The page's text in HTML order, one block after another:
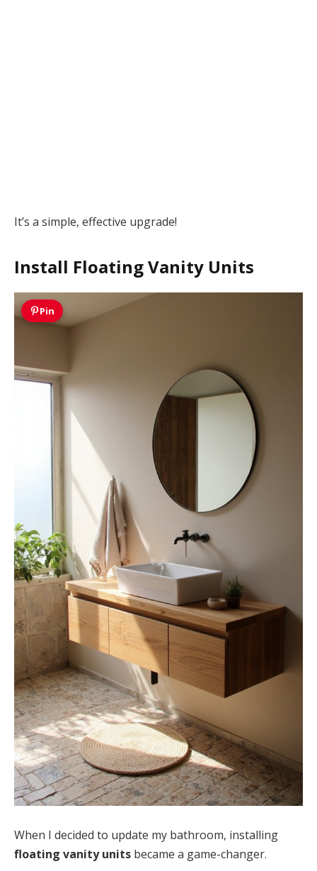
It’s a simple, effective upgrade!
Install Floating Vanity Units
Pin
When I decided to update my bathroom, installing
floating vanity units became a game-changer.